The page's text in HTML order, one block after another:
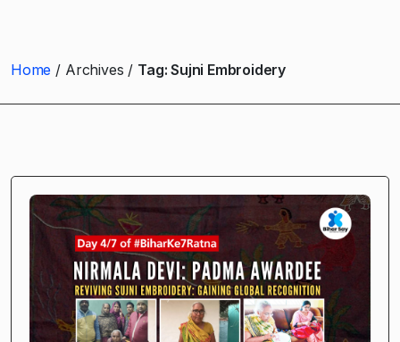
Home Archives Tag:Sujni Embroidery